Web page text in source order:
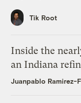
Tik Root
Inside the
an Indiana
Juanpablo Ramirez-